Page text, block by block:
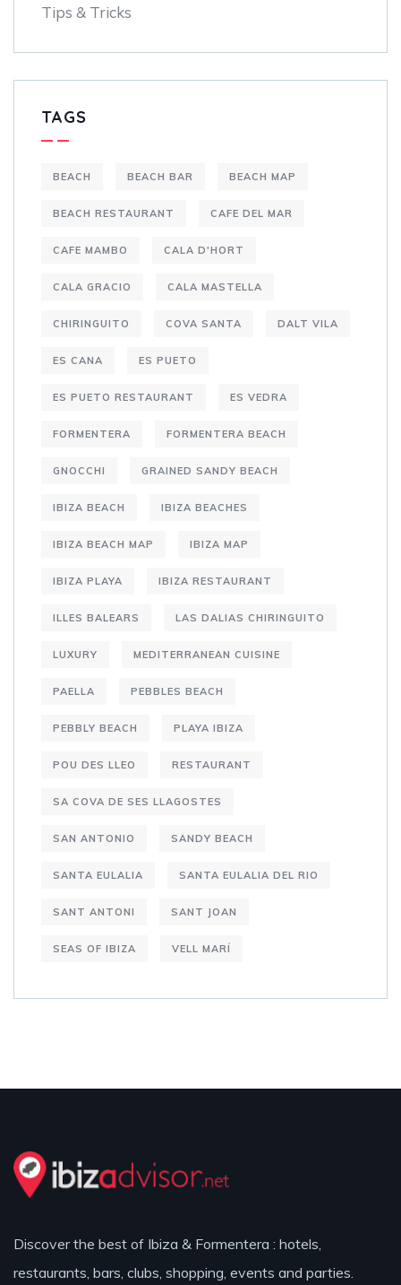
Tips & Tricks
TAGS
BEACH BEACH BAR BEACH MAP
BEACH RESTAURANT CAFE DEL MAR
CAFE MAMBO CALA D'HORT
CALA GRACIO CALA MASTELLA
CHIRINGUITO COVA SANTA DALT VILA
ES CANA ES PUETO
ES PUETO RESTAURANT ES VEDRA
FORMENTERA FORMENTERA BEACH
GNOCCHI GRAINED SANDY BEACH
IBIZA BEACH IBIZA BEACHES
IBIZA BEACH MAP IBIZA MAP
IBIZA PLAYA IBIZA RESTAURANT
ILLES BALEARS LAS DALIAS CHIRINGUITO
LUXURY MEDITERRANEAN CUISINE
PAELLA PEBBLES BEACH
PEBBLY BEACH PLAYA IBIZA
POU DES LLEO RESTAURANT
SA COVA DE SES LLAGOSTES
SAN ANTONIO SANDY BEACH
SANTA EULALIA SANTA EULALIA DEL RIO
SANT ANTONI SANT JOAN
SEAS OF IBIZA VELL MARÍ
Discover the best of Ibiza & Formentera : hotels,
restaurants, bars, clubs, shopping, events and parties.